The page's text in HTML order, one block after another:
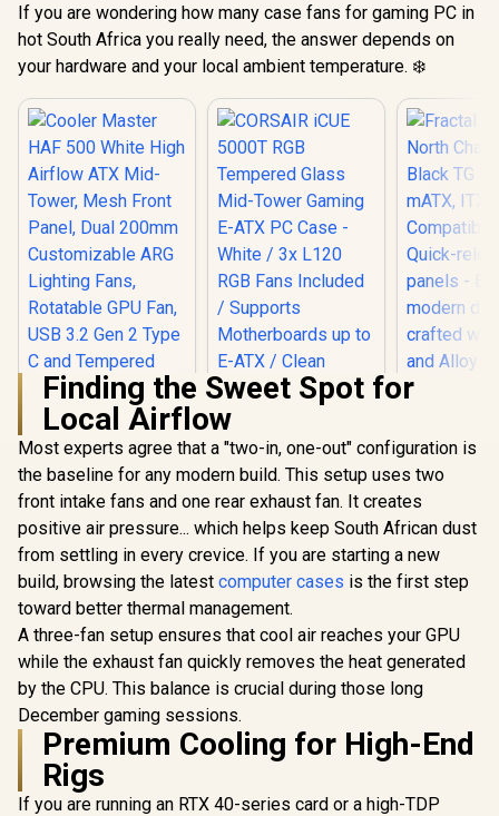
If you are wondering how many case fans for gaming PC in
hot South Africa you really need, the answer depends on
your hardware and your local ambient temperature. ❄️
Cooler Master HAF
500 White High
Airflow ATX Mid-
Tower, Mesh Front
Panel, Dual 200mm
Customizable ARG
Lighting Fans,
Rotatable GPU Fan,
USB 3.2 Gen 2 Type
C and Tempered
Glas / H500-WGNN-
S00
R2,299 In Stock
CORSAIR iCUE
5000T RGB
Tempered Glass
Mid-Tower Gaming
E-ATX PC Case -
White / 3x L120 RGB
Fans Included /
Supports
Motherboards up to
E-ATX / Clean
Cabling /
Removable Airflow
9011231-WW
R3,499 In Stock
Fractal
ATX,
panels -
crafted
and Alloy -
Up to
Fans
R2,899
Finding the Sweet Spot for
Local Airflow
Most experts agree that a "two-in, one-out" configuration is
the baseline for any modern build. This setup uses two
front intake fans and one rear exhaust fan. It creates
positive air pressure... which helps keep South African dust
from settling in every crevice. If you are starting a new
build, browsing the latest computer cases is the first step
toward better thermal management.
A three-fan setup ensures that cool air reaches your GPU
while the exhaust fan quickly removes the heat generated
by the CPU. This balance is crucial during those long
December gaming sessions.
Premium Cooling for High-End
Rigs
If you are running an RTX 40-series card or a high-TDP